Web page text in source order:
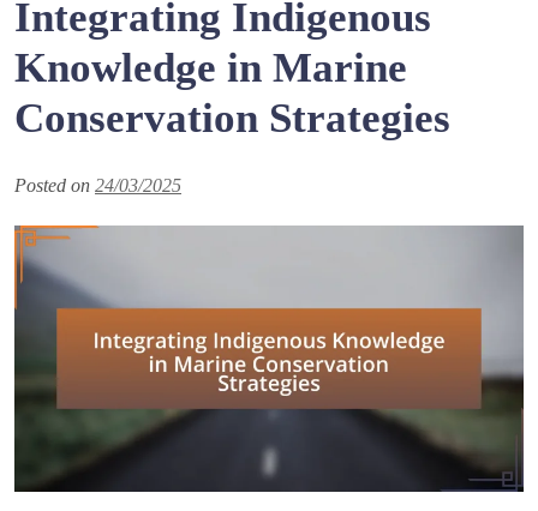
Integrating Indigenous
Knowledge in Marine
Conservation Strategies
Posted on 24/03/2025